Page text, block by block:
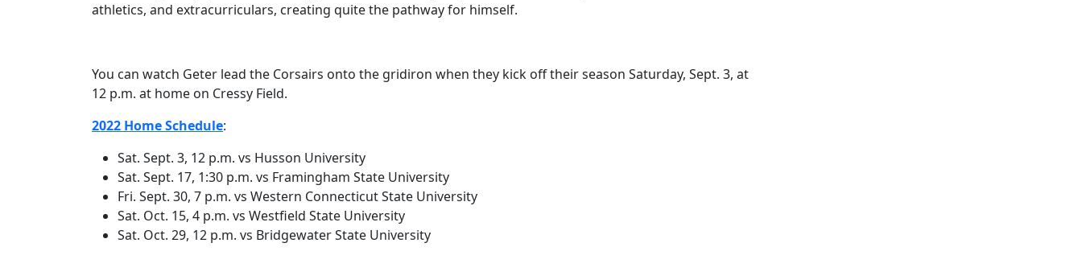
athletics, and extracurriculars, creating quite the pathway for himself.
You can watch Geter lead the Corsairs onto the gridiron when they kick off their season Saturday, Sept. 3, at
12 p.m. at home on Cressy Field.
2022 Home Schedule:
Sat. Sept. 3, 12 p.m. vs Husson University
Sat. Sept. 17, 1:30 p.m. vs Framingham State University
Fri. Sept. 30, 7 p.m. vs Western Connecticut State University
Sat. Oct. 15, 4 p.m. vs Westfield State University
Sat. Oct. 29, 12 p.m. vs Bridgewater State University